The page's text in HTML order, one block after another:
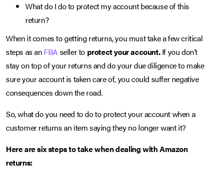
What do I do to protect my account because of this
return?
When it comes to getting returns, you must take a few critical
steps as an FBA seller to protect your account.If you don’t
stay on top of your returns and do your due diligence to make
sure your account is taken care of, you could suffer negative
consequences down the road.
So, what do you need to do to protect your account when a
customer returns an item saying they no longer want it?
Here are six steps to take when dealing with Amazon
returns: